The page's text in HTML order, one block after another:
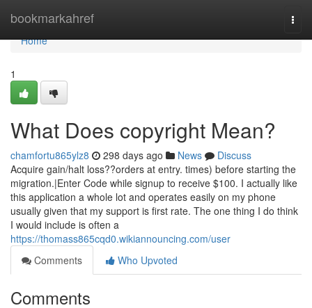
bookmarkahref
Home
Home
1
What Does copyright Mean?
chamfortu865ylz8 298 days ago News
Discuss
Acquire gain/halt loss??orders at entry. times) before starting the
migration.|Enter Code while signup to receive $100. I actually like
this application a whole lot and operates easily on my phone
usually given that my support is first rate. The one thing I do think
I would include is often a
https://thomass865cqd0.wikiannouncing.com/user
Comments
Who Upvoted
Comments